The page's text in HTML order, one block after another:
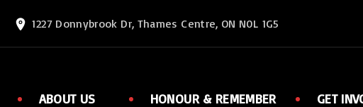
1227 Donnybrook Dr, Thames Centre, ON N0L 1G5
ABOUT US HONOUR & REMEMBER GET